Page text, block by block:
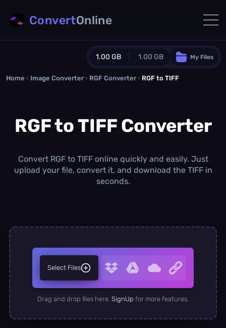
1.00 GB 1.00 GB
Guest Plan
0.0 MB/ 0.0 MBadditional quota
1.00 GB/month
Concurrent Conversions
My Files
ConvertOnline
Home › Image Converter › RGF Converter › RGF to TIFF
RGF to TIFF Converter
Convert RGF to TIFF online quickly and easily. Just
upload your file, convert it, and download the TIFF in
seconds.
Select Files
Drag and drop files here. SignUp for more features.